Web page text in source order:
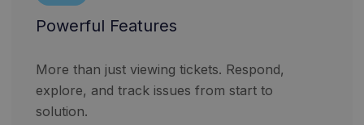
Powerful Features
More than just viewing tickets. Respond,
explore, and track issues from start to
solution.